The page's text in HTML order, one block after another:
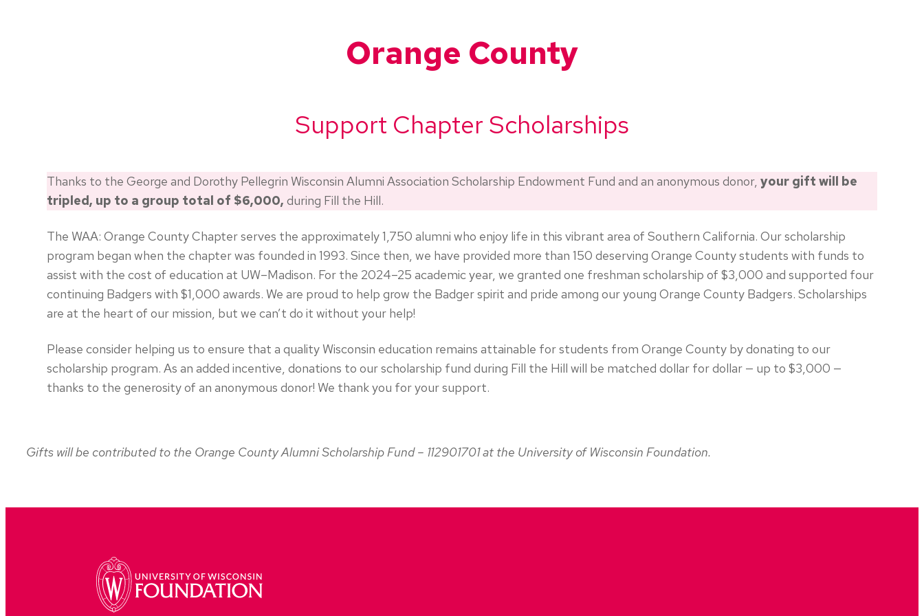
Orange County
Support Chapter Scholarships
Thanks to the George and Dorothy Pellegrin Wisconsin Alumni Association Scholarship Endowment Fund and an anonymous donor, your gift will be
tripled, up to a group total of $6,000, during Fill the Hill.
The WAA: Orange County Chapter serves the approximately 1,750 alumni who enjoy life in this vibrant area of Southern California. Our scholarship
program began when the chapter was founded in 1993. Since then, we have provided more than 150 deserving Orange County students with funds to
assist with the cost of education at UW–Madison. For the 2024–25 academic year, we granted one freshman scholarship of $3,000 and supported four
continuing Badgers with $1,000 awards. We are proud to help grow the Badger spirit and pride among our young Orange County Badgers. Scholarships
are at the heart of our mission, but we can’t do it without your help!
Please consider helping us to ensure that a quality Wisconsin education remains attainable for students from Orange County by donating to our
scholarship program. As an added incentive, donations to our scholarship fund during Fill the Hill will be matched dollar for dollar — up to $3,000 —
thanks to the generosity of an anonymous donor! We thank you for your support.
Gifts will be contributed to the Orange County Alumni Scholarship Fund – 112901701 at the University of Wisconsin Foundation.